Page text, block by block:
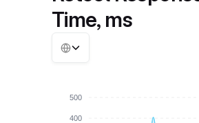
Time, ms
500
400